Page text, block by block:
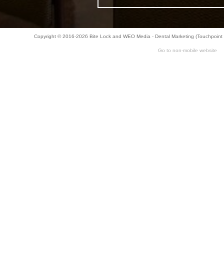
Copyright © 2016-2026 Bite Lockand WEO Media - Dental Marketing
Go to non-mobile website